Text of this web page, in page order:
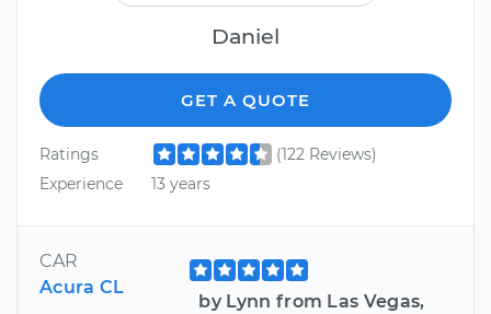
Daniel
GET A QUOTE
Ratings
(122 Reviews)
Experience
13 years
CAR
Acura CL
by Lynn from Las Vegas,